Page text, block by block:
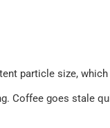
particle size,
Coffee goes stale